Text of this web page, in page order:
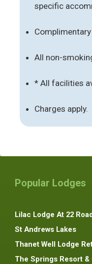
specific
All non-
* All facilities
Charges apply.
Popular Lodges
Lilac Lodge At 22
St Andrews Lakes
Thanet Well Lodge
The Springs Resort &